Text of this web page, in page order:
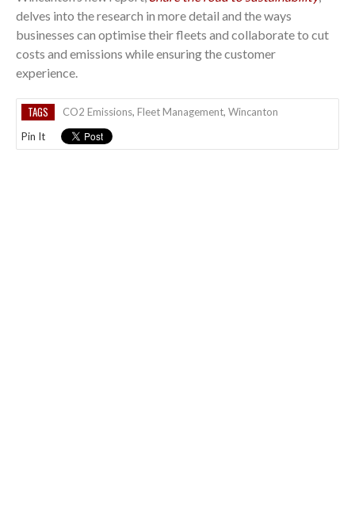
delves into the research in more detail and the ways
businesses can optimise their fleets and collaborate to cut
costs and emissions while ensuring the customer
experience.
TAGS CO2 Emissions, Fleet Management, Wincanton
Pin It